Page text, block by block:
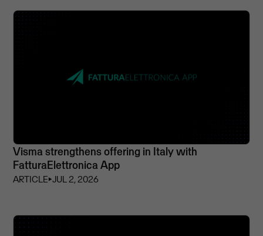
Visma strengthens offering in Italy with
FatturaElettronica App
ARTICLE⏵JUL 2, 2026